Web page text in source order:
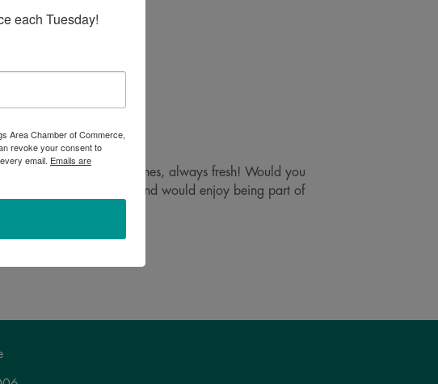
roasted in small batches, always fresh! Would you
We are mobile and would enjoy being part of
each Tuesday!
Area Chamber of Commerce,
revoke your consent to
email. Emails are